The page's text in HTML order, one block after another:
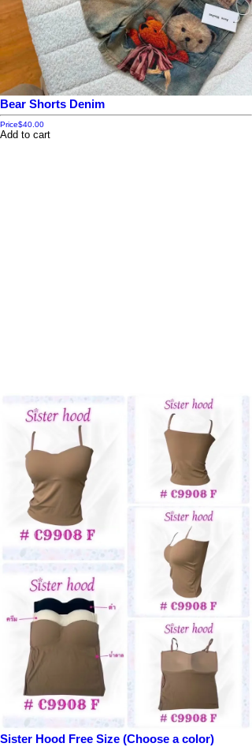
Bear Shorts Denim
Price$40.00
Add to cart
Sister Hood Free Size (Choose a color)